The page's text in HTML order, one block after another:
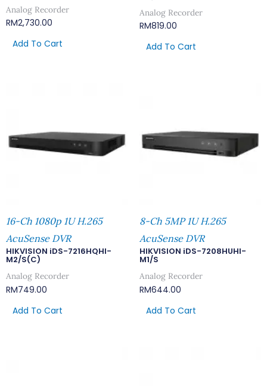
Analog Recorder
RM2,730.00
Add To Cart
Analog Recorder
RM819.00
Add To Cart
16-Ch 1080p 1U H.265
AcuSense DVR
HIKVISION iDS-7216HQHI-
M2/S(C)
Analog Recorder
RM749.00
Add To Cart
8-Ch 5MP 1U H.265
AcuSense DVR
HIKVISION iDS-7208HUHI-
M1/S
Analog Recorder
RM644.00
Add To Cart